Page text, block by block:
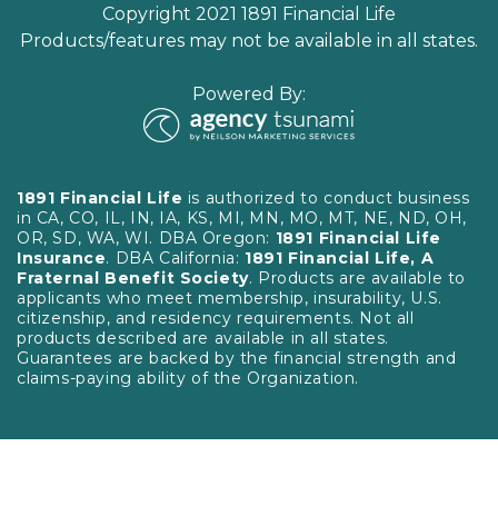
Copyright 2021 1891 Financial Life
Products/features may not be available in all states.
Powered By:
1891 Financial Life is authorized to conduct business
in CA, CO, IL, IN, IA, KS, MI, MN, MO, MT, NE, ND, OH,
OR, SD, WA, WI. DBA Oregon: 1891 Financial Life
Insurance. DBA California: 1891 Financial Life, A
Fraternal Benefit Society. Products are available to
applicants who meet membership, insurability, U.S.
citizenship, and residency requirements. Not all
products described are available in all states.
Guarantees are backed by the financial strength and
claims-paying ability of the Organization.